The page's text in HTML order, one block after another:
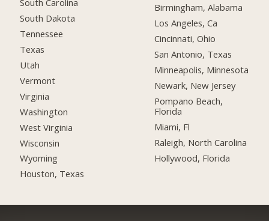
South Carolina
South Dakota
Tennessee
Texas
Utah
Vermont
Virginia
Washington
West Virginia
Wisconsin
Wyoming
Houston, Texas
Birmingham, Alabama
Los Angeles, Ca
Cincinnati, Ohio
San Antonio, Texas
Minneapolis, Minnesota
Newark, New Jersey
Pompano Beach,
Florida
Miami, Fl
Raleigh, North Carolina
Hollywood, Florida